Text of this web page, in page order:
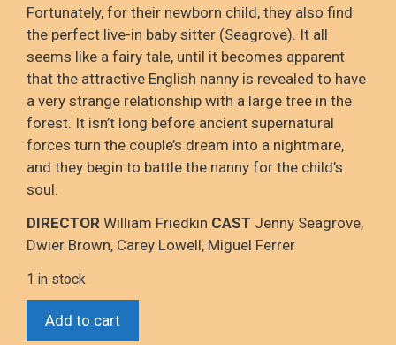
Fortunately, for their newborn child, they also find
the perfect live-in baby sitter (Seagrove). It all
seems like a fairy tale, until it becomes apparent
that the attractive English nanny is revealed to have
a very strange relationship with a large tree in the
forest. It isn’t long before ancient supernatural
forces turn the couple’s dream into a nightmare,
and they begin to battle the nanny for the child’s
soul.
DIRECTOR William Friedkin CAST Jenny Seagrove,
Dwier Brown, Carey Lowell, Miguel Ferrer
1 in stock
Add to cart